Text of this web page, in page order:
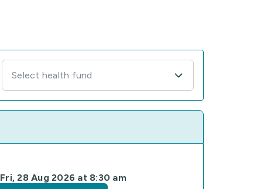
Select health fund
Fri, 28 Aug 2026 at 8:30 am